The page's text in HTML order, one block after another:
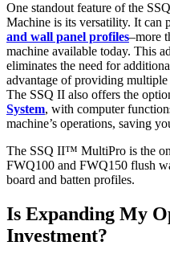
One standout feature of the
Machine is its versatility. It can
and wall panel profiles–more
machine available today. This
eliminates the need for
advantage of providing
The SSQ II also offers the
System, with computer
machine’s operations, saving
The SSQ II™ MultiPro is the
FWQ100 and FWQ150 flush
board and batten profiles.
Is Expanding My
Investment?